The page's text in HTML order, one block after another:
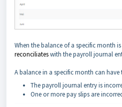
When the balance of a specific month
reconciliateswith the payroll journal
A balance in a specific month can have
The payroll journal entry is
One or more pay slips are